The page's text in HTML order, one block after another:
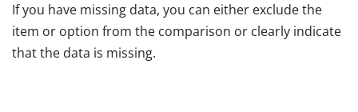
If you have missing data, you can either exclude the
item or option from the comparison or clearly indicate
that the data is missing.